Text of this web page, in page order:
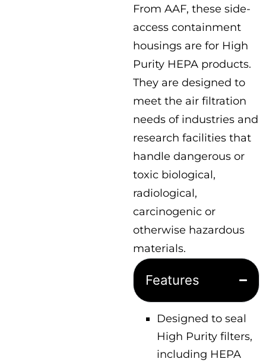
From AAF, these side-
access containment
housings are for High
Purity HEPA products.
They are designed to
meet the air filtration
needs of industries and
research facilities that
handle dangerous or
toxic biological,
radiological,
carcinogenic or
otherwise hazardous
materials.
Features
Designed to seal
High Purity filters,
including HEPA